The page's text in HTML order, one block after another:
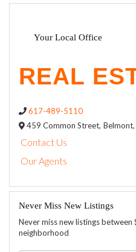
Your Local Office
617-489-5110
459 Common Street, Belmont,
Contact Us
Our Agents
Never Miss New Listings
Never miss new listings
neighborhood